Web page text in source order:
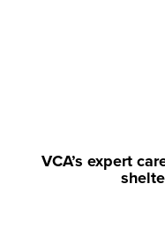
VCA’s expert